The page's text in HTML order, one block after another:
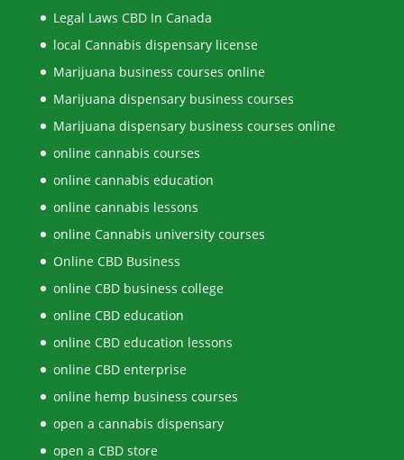
Legal Laws CBD In Canada
local Cannabis dispensary license
Marijuana business courses online
Marijuana dispensary business courses
Marijuana dispensary business courses online
online cannabis courses
online cannabis education
online cannabis lessons
online Cannabis university courses
Online CBD Business
online CBD business college
online CBD education
online CBD education lessons
online CBD enterprise
online hemp business courses
open a cannabis dispensary
open a CBD store